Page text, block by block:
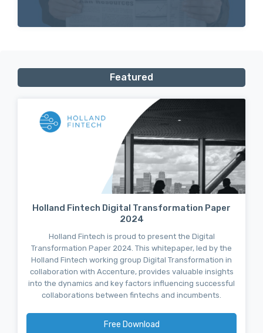
Featured
Holland Fintech Digital Transformation Paper
2024
Holland Fintech is proud to present the Digital
Transformation Paper 2024. This whitepaper, led by the
Holland Fintech working group Digital Transformation in
collaboration with Accenture, provides valuable insights
into the dynamics and key factors influencing successful
collaborations between fintechs and incumbents.
Free Download